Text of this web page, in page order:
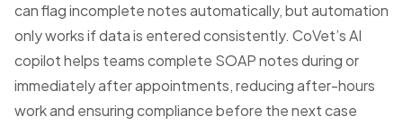
can flag incomplete notes automatically, but automation
only works if data is entered consistently. CoVet’s AI
copilot helps teams complete SOAP notes during or
immediately after appointments, reducing after-hours
work and ensuring compliance before the next case